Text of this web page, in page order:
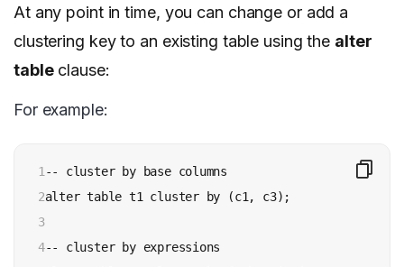
At any point in time, you can change or add a
clustering key to an existing table using the alter
tableclause:
For example:
1
2
3
4
-- cluster by base columns
alter table t1 cluster by (c1, c3);
-- cluster by expressions